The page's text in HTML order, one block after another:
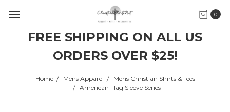
FREE SHIPPING ON ALL US
ORDERS OVER $25!
0
Home Mens Apparel
Mens Christian Shirts & Tees
American Flag Sleeve Series